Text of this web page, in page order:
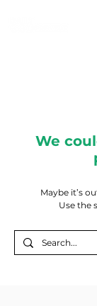
We
Maybe it’s
Use the